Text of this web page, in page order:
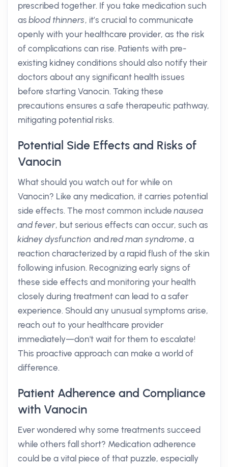
prescribed together. If you take medication such
asblood thinners, it’s crucial to communicate
openly with your healthcare provider, as the risk
of complications can rise. Patients with pre-
existing kidney conditions should also notify their
doctors about any significant health issues
before starting Vanocin. Taking these
precautions ensures a safe therapeutic pathway,
mitigating potential risks.
Potential Side Effects and Risks of
Vanocin
What should you watch out for while on
Vanocin? Like any medication, it carries potential
side effects. The most common includenausea
and fever, but serious effects can occur, such as
kidney dysfunction andred man syndrome, a
reaction characterized by a rapid flush of the skin
following infusion. Recognizing early signs of
these side effects and monitoring your health
closely during treatment can lead to a safer
experience. Should any unusual symptoms arise,
reach out to your healthcare provider
immediately—don't wait for them to escalate!
This proactive approach can make a world of
difference.
Patient Adherence and Compliance
with Vanocin
Ever wondered why some treatments succeed
while others fall short? Medication adherence
could be a vital piece of that puzzle, especially